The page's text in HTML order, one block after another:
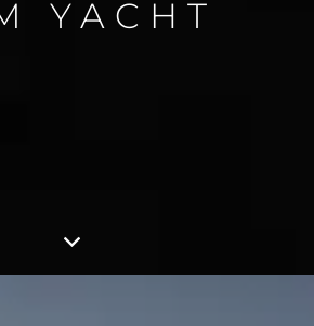
YACHT